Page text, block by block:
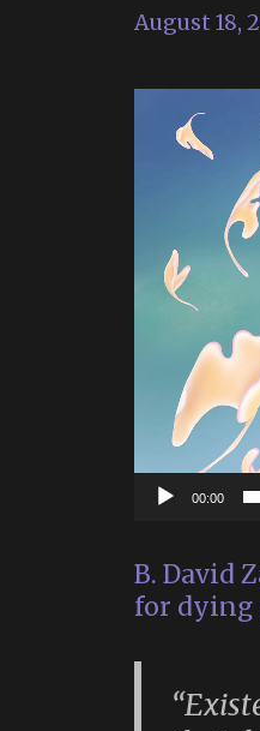
August 18,
Player
00:00
B. David
for dying